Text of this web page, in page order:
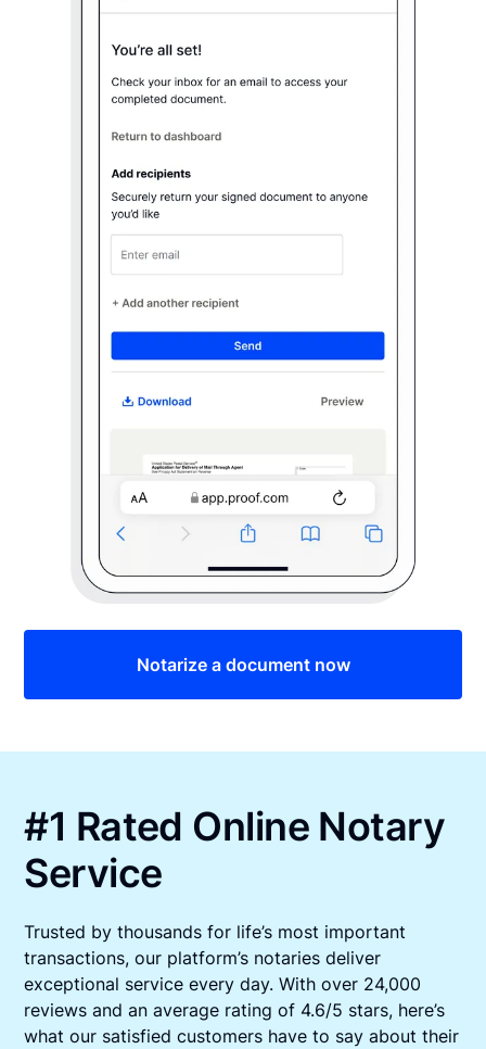
Notarize a document now
#1 Rated Online Notary
Service
Trusted by thousands for life’s most important
transactions, our platform’s notaries deliver
exceptional service every day. With over 24,000
reviews and an average rating of 4.6/5 stars, here’s
what our satisfied customers have to say about their